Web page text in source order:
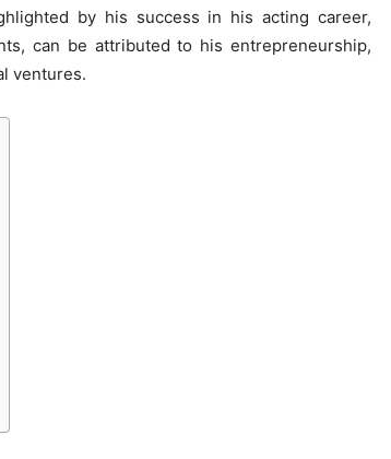
by his success in his acting career,
can be attributed to his entrepreneurship,
ventures.